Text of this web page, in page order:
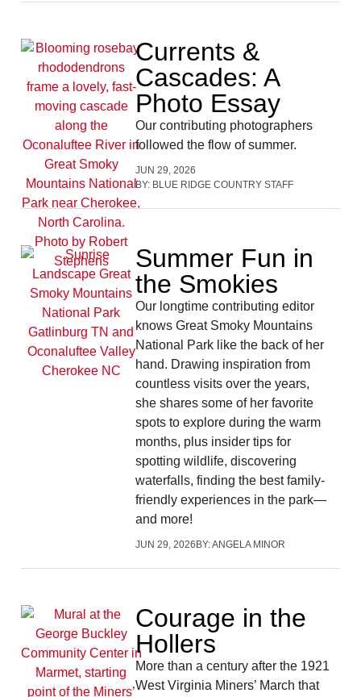
Currents &
Cascades: A
Photo Essay
Our contributing photographers
followed the flow of summer.
JUN 29, 2026
BY: BLUE RIDGE COUNTRY STAFF
Summer Fun in
the Smokies
Our longtime contributing editor
knows Great Smoky Mountains
National Park like the back of her
hand. Drawing inspiration from
countless visits over the years,
she shares some of her favorite
spots to explore during the warm
months, plus insider tips for
spotting wildlife, discovering
waterfalls, finding the best family-
friendly experiences in the park—
and more!
JUN 29, 2026 BY:ANGELA MINOR
Courage in the
Hollers
More than a century after the 1921
West Virginia Miners’ March that